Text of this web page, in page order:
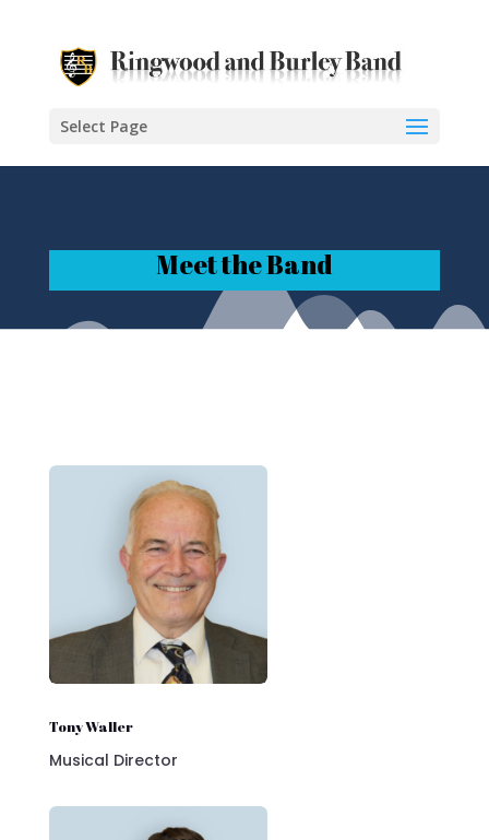
Select Page
Meet the Band
Tony Waller
Musical Director